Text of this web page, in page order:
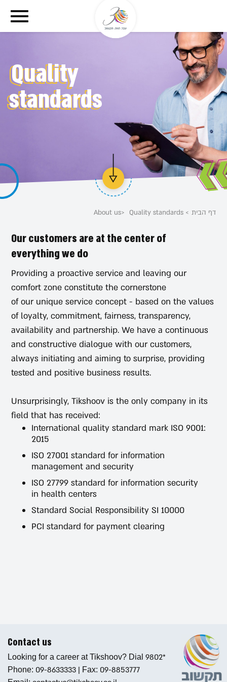
Quality
standards
דף הבית About us Quality standards
Our customers are at the center of
everything we do
Providing a proactive service and leaving our
comfort zone constitute the cornerstone
of our unique service concept - based on the values
of loyalty, commitment, fairness, transparency,
availability and partnership. We have a continuous
and constructive dialogue with our customers,
always initiating and aiming to surprise, providing
tested and positive business results.
Unsurprisingly, Tikshoov is the only company in its
field that has received:
International quality standard mark ISO 9001:
2015
ISO 27001 standard for information
management and security
ISO 27799 standard for information security
in health centers
Standard Social Responsibility SI 10000
PCI standard for payment clearing
Contact us
Looking for a career at Tikshoov? Dial 9802*
Phone: 09-8633333 | Fax: 09-8853777